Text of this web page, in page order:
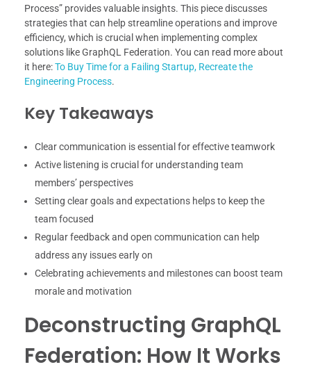
Process” provides valuable insights. This piece discusses
strategies that can help streamline operations and improve
efficiency, which is crucial when implementing complex
solutions like GraphQL Federation. You can read more about
it here:To Buy Time for a Failing Startup, Recreate the
Engineering Process.
Key Takeaways
Clear communication is essential for effective teamwork
Active listening is crucial for understanding team
members’ perspectives
Setting clear goals and expectations helps to keep the
team focused
Regular feedback and open communication can help
address any issues early on
Celebrating achievements and milestones can boost team
morale and motivation
Deconstructing GraphQL
Federation: How It Works